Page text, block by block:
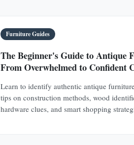
Furniture Guides
The Beginner's Guide to Antique
From Overwhelmed to Confident
Learn to identify authentic antique
tips on construction methods, wood
hardware clues, and smart shopping